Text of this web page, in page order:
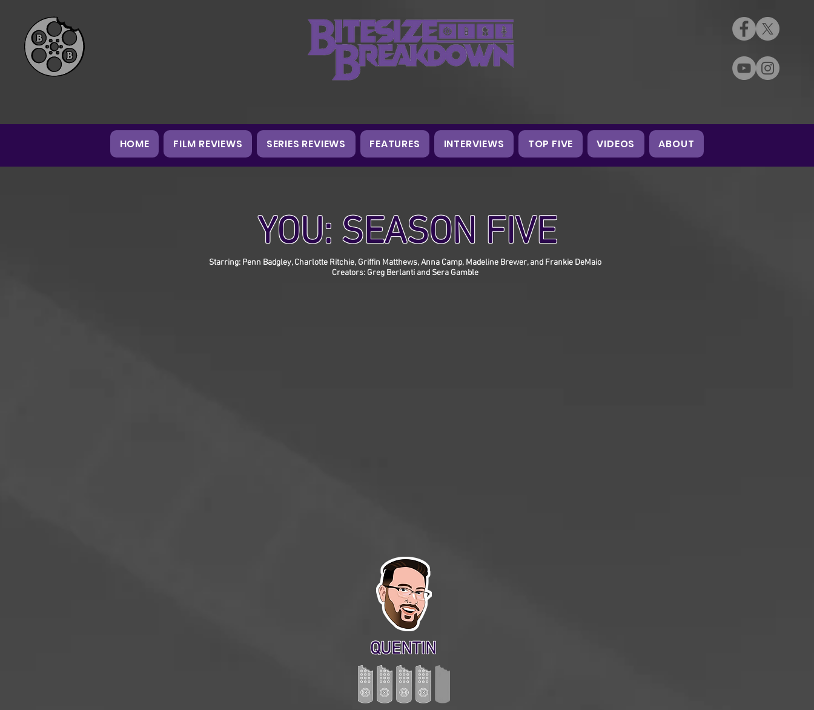
HOME FILM REVIEWS SERIES REVIEWS FEATURES INTERVIEWS TOP FIVE VIDEOS ABOUT
YOU: SEASON FIVE
Starring: Penn Badgley, Charlotte Ritchie, Griffin Matthews, Anna Camp, Madeline Brewer, and Frankie DeMaio
Creators: Greg Berlanti and Sera Gamble
QUENTIN